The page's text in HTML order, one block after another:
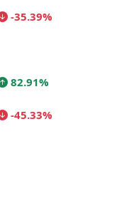
-35.39%
82.91%
-45.33%